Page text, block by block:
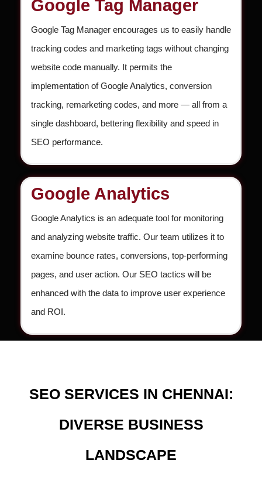
Google Tag Manager
Google Tag Manager encourages us to easily handle
tracking codes and marketing tags without changing
website code manually. It permits the
implementation of Google Analytics, conversion
tracking, remarketing codes, and more — all from a
single dashboard, bettering flexibility and speed in
SEO performance.
Google Analytics
Google Analytics is an adequate tool for monitoring
and analyzing website traffic. Our team utilizes it to
examine bounce rates, conversions, top-performing
pages, and user action. Our SEO tactics will be
enhanced with the data to improve user experience
and ROI.
SEO SERVICES IN CHENNAI:
DIVERSE BUSINESS
LANDSCAPE